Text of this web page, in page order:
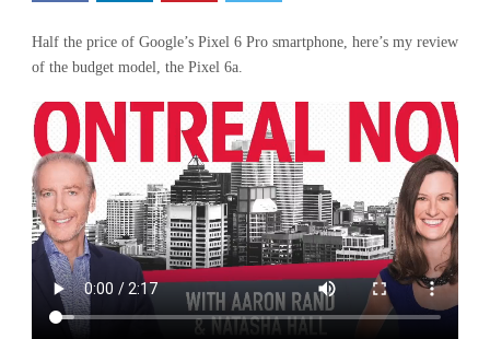
Half the price of Google’s Pixel 6 Pro smartphone, here’s my review
of the budget model, the Pixel 6a.